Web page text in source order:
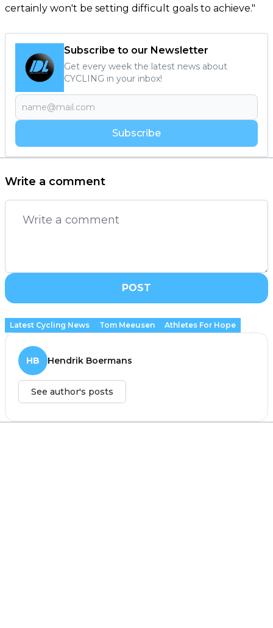
certainly won't be setting difficult goals to achieve."
Subscribe to our Newsletter
Get every week the latest news about
CYCLING in your inbox!
Subscribe
Write a comment
POST
Latest Cycling News Tom Meeusen Athletes For Hope
HB Hendrik Boermans
See author's posts